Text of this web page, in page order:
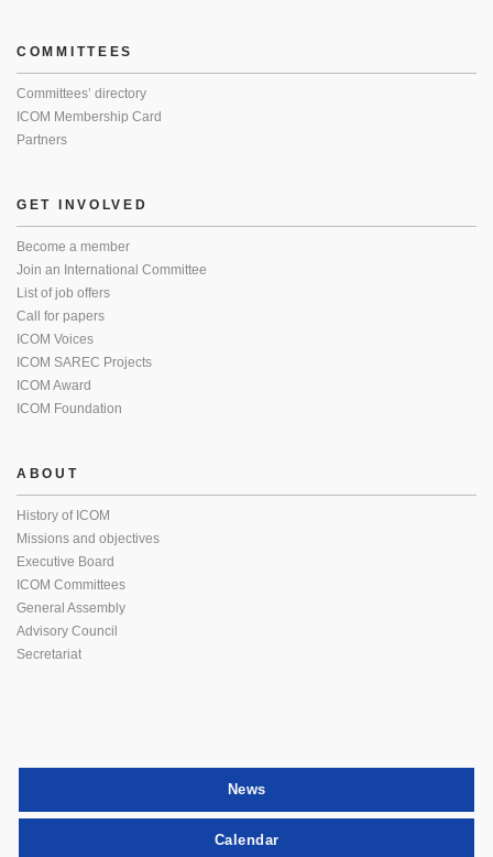
COMMITTEES
Committees’ directory
ICOM Membership Card
Partners
GET INVOLVED
Become a member
Join an International Committee
List of job offers
Call for papers
ICOM Voices
ICOM SAREC Projects
ICOM Award
ICOM Foundation
ABOUT
History of ICOM
Missions and objectives
Executive Board
ICOM Committees
General Assembly
Advisory Council
Secretariat
News
Calendar